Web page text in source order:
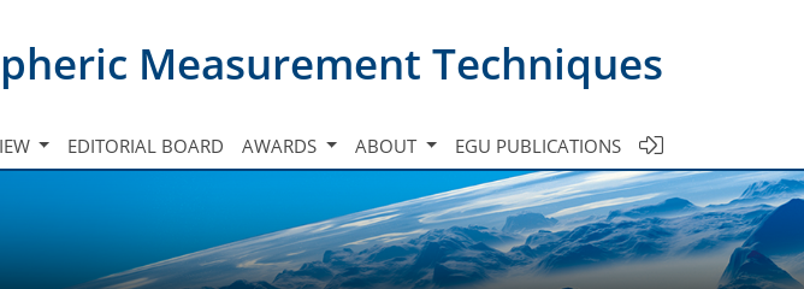
Measurement Techniques
EDITORIAL BOARD AWARDS ABOUT EGU PUBLICATIONS